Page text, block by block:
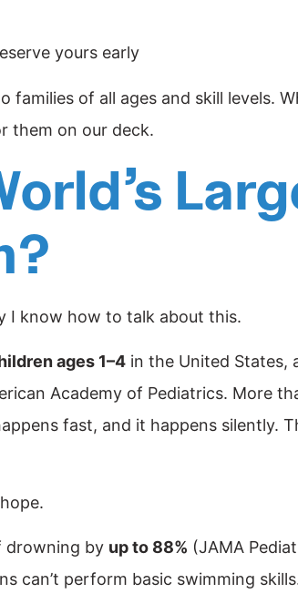
yours early
families of all ages and skill
them on our deck.
I know how to talk about this.
ages 1–4 in the United States,
Academy of Pediatrics. More
fast, and it happens silently.
drowning by up to 88% (JAMA
can’t perform basic swimming